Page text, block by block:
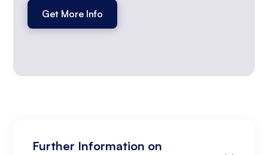
Get More Info
Further Information on